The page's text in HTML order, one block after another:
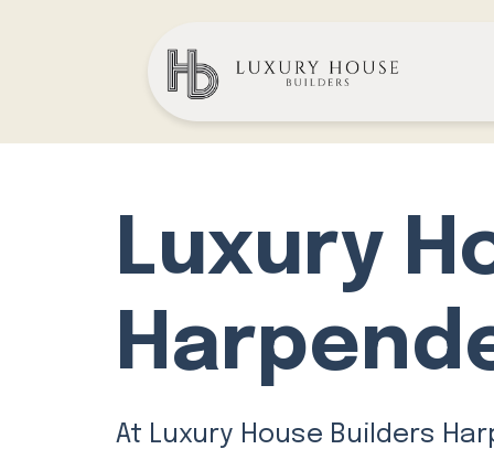
Luxury
At Luxury House Builders